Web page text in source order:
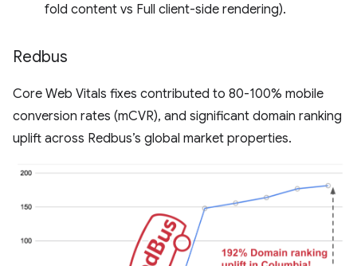
fold content vs Full client-side rendering).
Redbus
Core Web Vitals fixes contributed to 80-100% mobile
conversion rates (mCVR), and significant domain ranking
uplift across Redbus’s global market properties.